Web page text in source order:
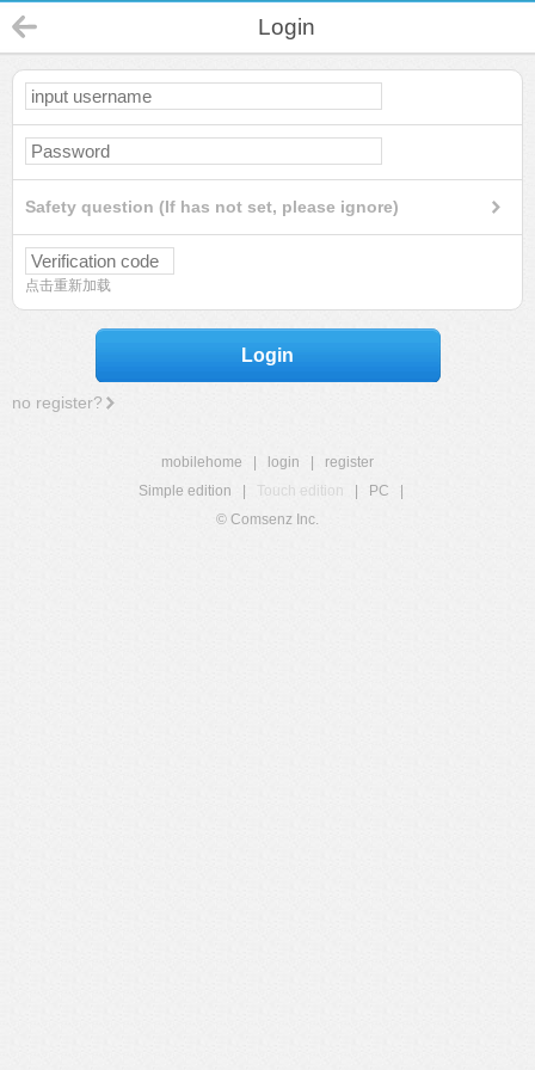
Login
Safety question (If has not set, please ignore)
点击重新加载
Login
no register?
mobilehome login
register
Simple edition
Touch edition PC
© Comsenz Inc.